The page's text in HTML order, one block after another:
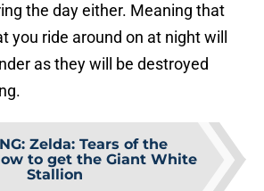
the day either. Meaning that
you ride around on at night will
as they will be destroyed
: Zelda: Tears of the
to get the Giant White
Stallion